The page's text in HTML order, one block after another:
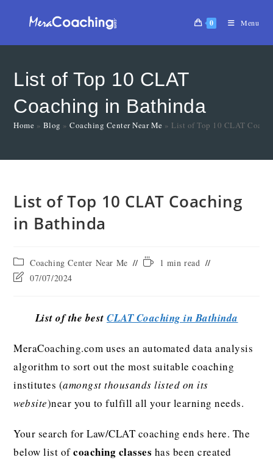
0 Menu
List of Top 10 CLAT
Coaching in Bathinda
Home » Blog »Coaching Center Near Me » List of Top 10 CLAT
List of Top 10 CLAT Coaching
in Bathinda
Coaching Center Near Me
1 min read
07/07/2024
List of the best CLAT Coaching in Bathinda
MeraCoaching.com uses an automated data analysis
algorithm to sort out the most suitable coaching
institutes (amongst thousands listed on its
website)near you to fulfill all your learning needs.
Your search for Law/CLAT coaching ends here. The
below list ofcoaching classes has been created